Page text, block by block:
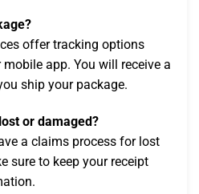
offer tracking options
app. You will receive a
ship your package.
or damaged?
a claims process for lost
sure to keep your receipt